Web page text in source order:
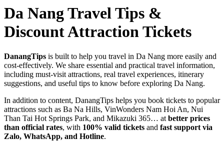
Da Nang Travel Tips &
Discount Attraction Tickets
DanangTips is built to help you travel in Da Nang more easily and
cost-effectively. We share essential and practical travel information,
including must-visit attractions, real travel experiences, itinerary
suggestions, and useful tips to know before exploring Da Nang.
In addition to content, DanangTips helps you book tickets to popular
attractions such as Ba Na Hills, VinWonders Nam Hoi An, Nui
Than Tai Hot Springs Park, and Mikazuki 365… at better prices
than official rates, with 100% valid tickets and fast support via
Zalo, WhatsApp, and Hotline.